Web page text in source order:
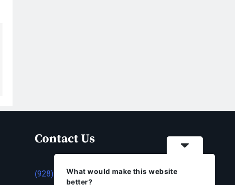
Contact Us
(928) 753-1143What would make this website
better?